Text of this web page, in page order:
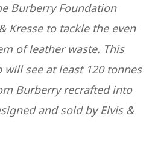
Burberry Foundation
Kresse to tackle the even
of leather waste. This
will see at least 120 tonnes
Burberry recrafted into
and sold by Elvis &